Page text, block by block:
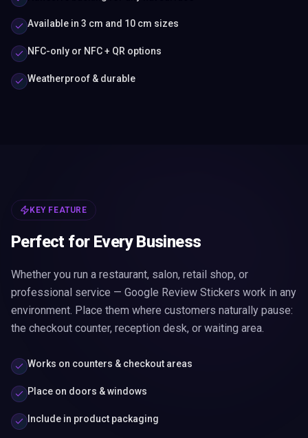
Available in 3 cm and 10 cm sizes
NFC-only or NFC + QR options
Weatherproof & durable
KEY FEATURE
Perfect for Every Business
Whether you run a restaurant, salon, retail shop, or
professional service — Google Review Stickers work in any
environment. Place them where customers naturally pause:
the checkout counter, reception desk, or waiting area.
Works on counters & checkout areas
Place on doors & windows
Include in product packaging